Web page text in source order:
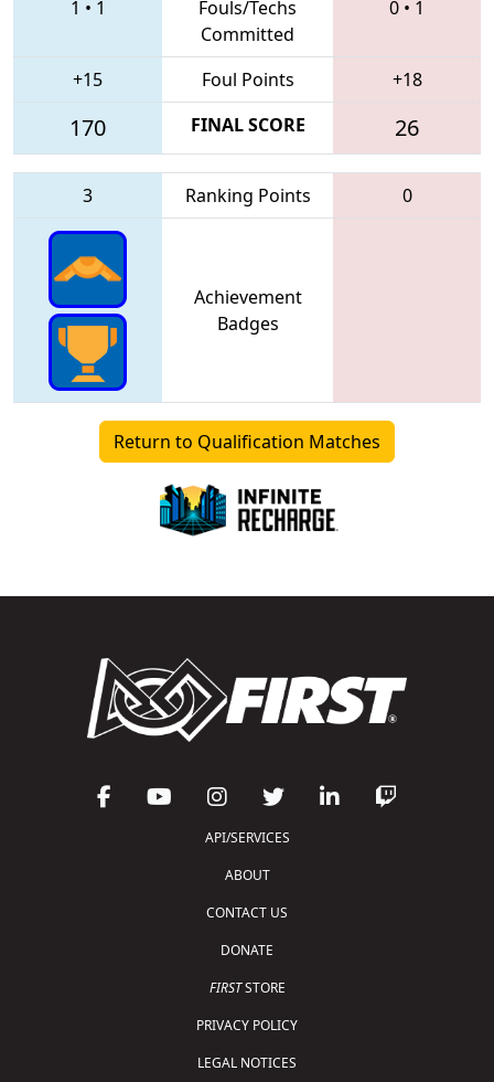
1 • 1
Fouls/Techs
Committed
0 • 1
+15 Foul Points +18
170 FINAL SCORE 26
3 Ranking Points 0
Achievement
Badges
Return to Qualification Matches
API/SERVICES
ABOUT
CONTACT US
DONATE
FIRSTSTORE
PRIVACY POLICY
LEGAL NOTICES